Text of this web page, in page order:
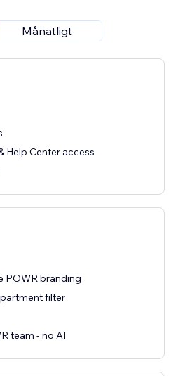
Månatligt
Help Center access
POWR branding
filter
team - no AI